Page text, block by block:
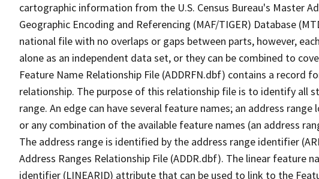
cartographic information from the U.S. Census Bureau's Master
Geographic Encoding and Referencing (MAF/TIGER) Database
national file with no overlaps or gaps between parts, however,
alone as an independent data set, or they can be combined to
Feature Name Relationship File (ADDRFN.dbf) contains a record
relationship. The purpose of this relationship file is to identify all
range. An edge can have several feature names; an address
or any combination of the available feature names (an address
The address range is identified by the address range identifier
Address Ranges Relationship File (ADDR.dbf). The linear feature
identifier (LINEARID) attribute that can be used to link to the